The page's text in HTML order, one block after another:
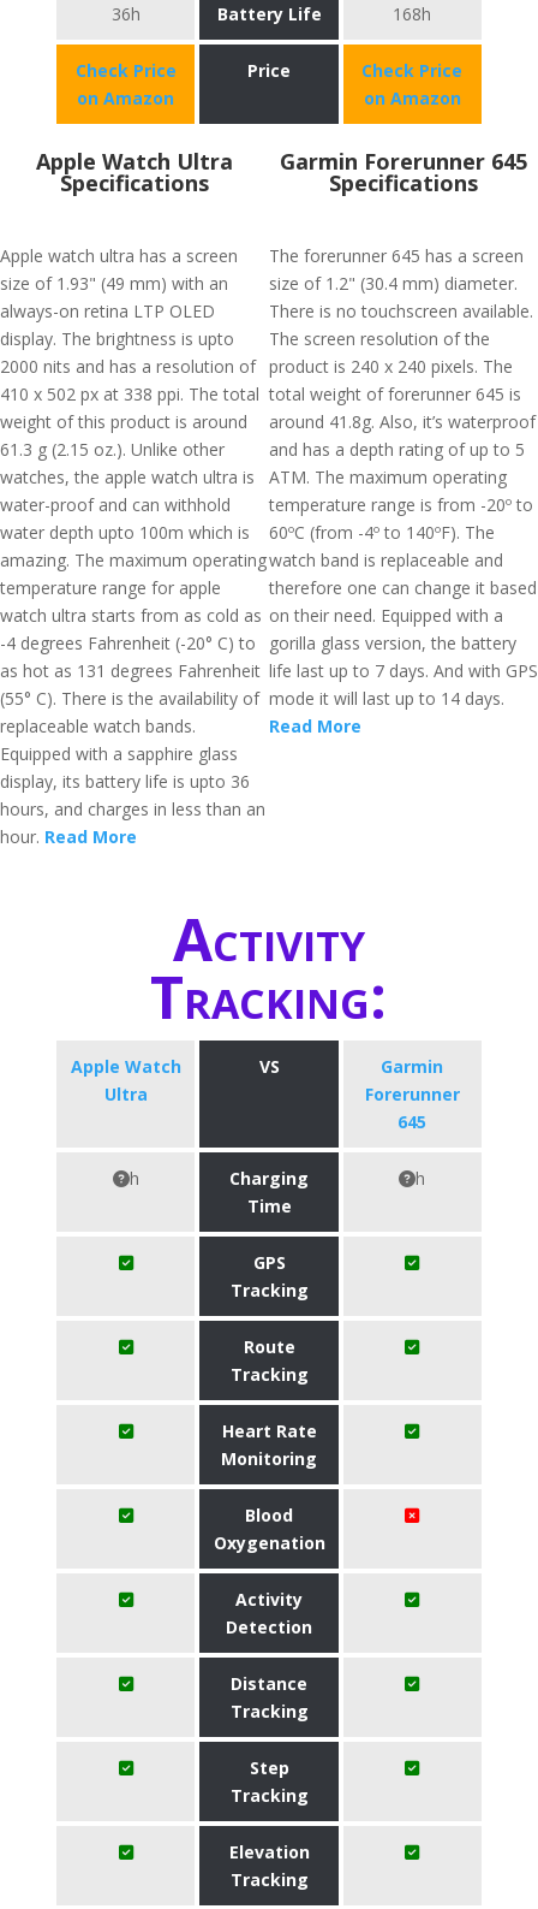
36h Battery Life 168h
Check Price
on Amazon
Price
Check Price
on Amazon
Apple Watch Ultra
Specifications
Apple watch ultra has a screen
size of 1.93" (49 mm) with an
always-on retina LTP OLED
display. The brightness is upto
2000 nits and has a resolution of
410 x 502 px at 338 ppi. The total
weight of this product is around
61.3 g (2.15 oz.). Unlike other
watches, the apple watch ultra is
water-proof and can withhold
water depth upto 100m which is
amazing. The maximum operating
temperature range for apple
watch ultra starts from as cold as
-4 degrees Fahrenheit (-20° C) to
as hot as 131 degrees Fahrenheit
(55° C). There is the availability of
replaceable watch bands.
Equipped with a sapphire glass
display, its battery life is upto 36
hours, and charges in less than an
hour. Read More
Garmin Forerunner 645
Specifications
The forerunner 645 has a screen
size of 1.2" (30.4 mm) diameter.
There is no touchscreen available.
The screen resolution of the
product is 240 x 240 pixels. The
total weight of forerunner 645 is
around 41.8g. Also, it’s waterproof
and has a depth rating of up to 5
ATM. The maximum operating
temperature range is from -20º to
60ºC (from -4º to 140ºF). The
watch band is replaceable and
therefore one can change it based
on their need. Equipped with a
gorilla glass version, the battery
life last up to 7 days. And with GPS
mode it will last up to 14 days.
Read More
Activity
Tracking:
Apple Watch
Ultra
VS
Garmin
Forerunner
645
h
Charging
Time
h
GPS
Tracking
Route
Tracking
Heart Rate
Monitoring
Blood
Oxygenation
Activity
Detection
Distance
Tracking
Step
Tracking
Elevation
Tracking